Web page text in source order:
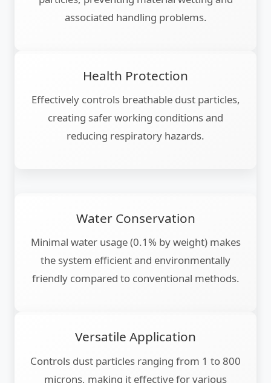
associated handling problems.
Health Protection
Effectively controls breathable dust particles,
creating safer working conditions and
reducing respiratory hazards.
Water Conservation
Minimal water usage (0.1% by weight) makes
the system efficient and environmentally
friendly compared to conventional methods.
Versatile Application
Controls dust particles ranging from 1 to 800
microns, making it effective for various